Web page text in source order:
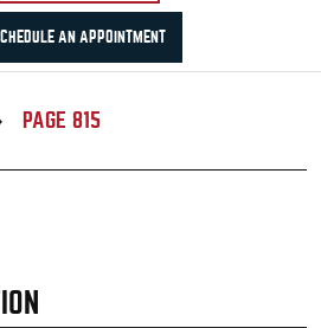
AN APPOINTMENT
PAGE 815